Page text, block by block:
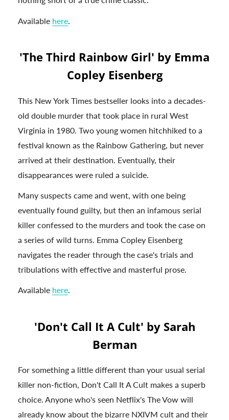
Available here
'The Third Rainbow Girl' by Emma
Copley Eisenberg
This New York Times bestseller looks into a decades-
old double murder that took place in rural West
Virginia in 1980. Two young women hitchhiked to a
festival known as the Rainbow Gathering, but never
arrived at their destination. Eventually, their
disappearances were ruled a suicide.
Many suspects came and went, with one being
eventually found guilty, but then an infamous serial
killer confessed to the murders and took the case on
a series of wild turns. Emma Copley Eisenberg
navigates the reader through the case's trials and
tribulations with effective and masterful prose.
Available here.
'Don't Call It A Cult' by Sarah
Berman
For something a little different than your usual serial
killer non-fiction, Don't Call It A Cult makes a superb
choice. Anyone who's seen Netflix's The Vow will
already know about the bizarre NXIVM cult and their